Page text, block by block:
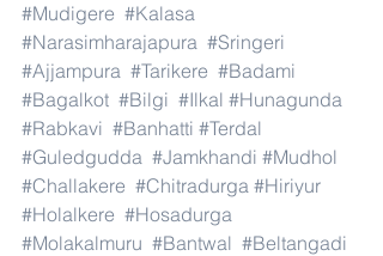
#Mudigere #Kalasa
#Narasimharajapura #Sringeri
#Ajjampura #Tarikere #Badami
#Bagalkot #Bilgi #Ilkal #Hunagunda
#Rabkavi #Banhatti #Terdal
#Guledgudda #Jamkhandi #Mudhol
#Challakere #Chitradurga #Hiriyur
#Holalkere #Hosadurga
#Molakalmuru #Bantwal #Beltangadi